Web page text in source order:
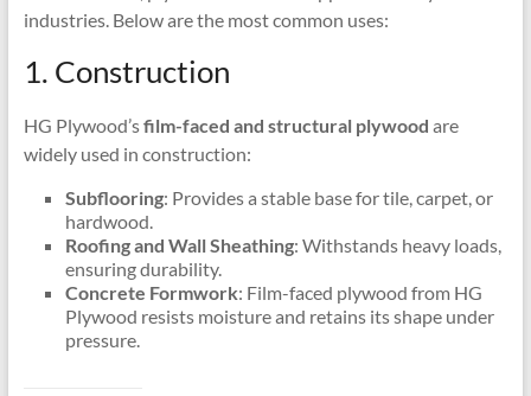
industries. Below are the most common uses:
1. Construction
HG Plywood’sfilm-faced and structural plywood are
widely used in construction:
Subflooring: Provides a stable base for tile, carpet, or
hardwood.
Roofing and Wall Sheathing: Withstands heavy loads,
ensuring durability.
Concrete Formwork: Film-faced plywood from HG
Plywood resists moisture and retains its shape under
pressure.